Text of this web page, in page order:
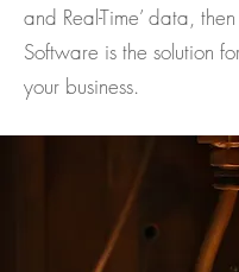
and Real-Time’ data,
Software is the solution
your business.